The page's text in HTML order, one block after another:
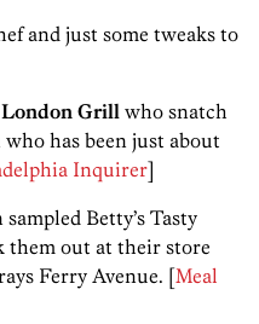
and just some tweaks to
London Grill who snatch
has been just about
Inquirer]
Betty’s Tasty
them out at their store
Ferry Avenue. [Meal